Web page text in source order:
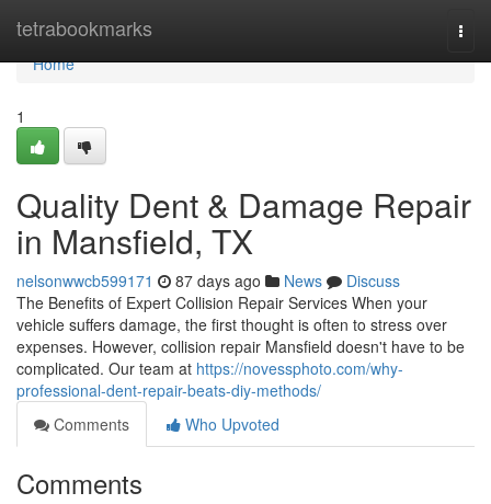
tetrabookmarks
Home
Home
1
Quality Dent & Damage Repair
in Mansfield, TX
nelsonwwcb599171 87 days ago News
Discuss
The Benefits of Expert Collision Repair Services When your
vehicle suffers damage, the first thought is often to stress over
expenses. However, collision repair Mansfield doesn't have to be
complicated. Our team at https://novessphoto.com/why-
professional-dent-repair-beats-diy-methods/
Comments
Who Upvoted
Comments